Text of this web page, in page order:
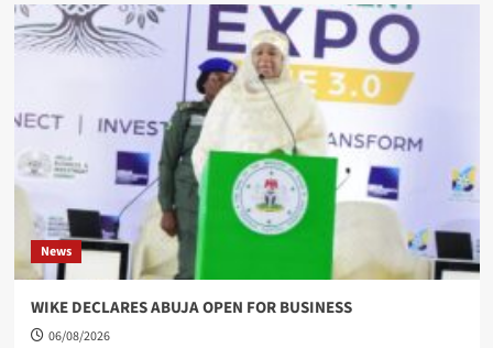
News
WIKE DECLARES ABUJA OPEN FOR BUSINESS
06/08/2026